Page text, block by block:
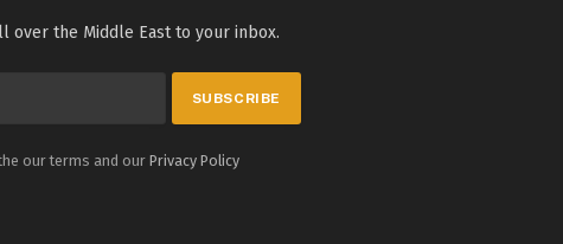
over the Middle East to your inbox.
our terms and our Privacy Policy